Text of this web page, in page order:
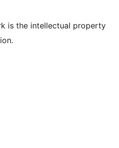
is the intellectual property